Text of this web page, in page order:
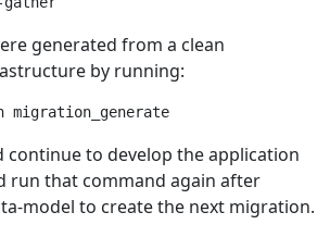
generated from a clean
by running:
continue to develop the application
run that command again after
model to create the next migration.